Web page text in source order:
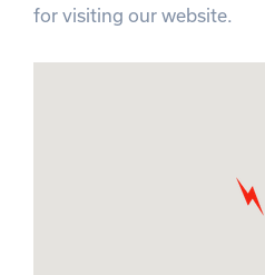
for visiting our website.